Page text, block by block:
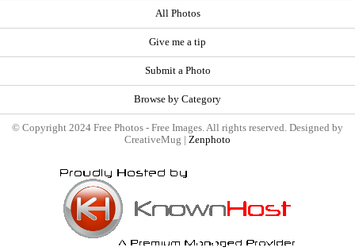
All Photos
Give me a tip
Submit a Photo
Browse by Category
© Copyright 2024 Free Photos - Free Images. All rights reserved. Designed by
CreativeMug | Zenphoto